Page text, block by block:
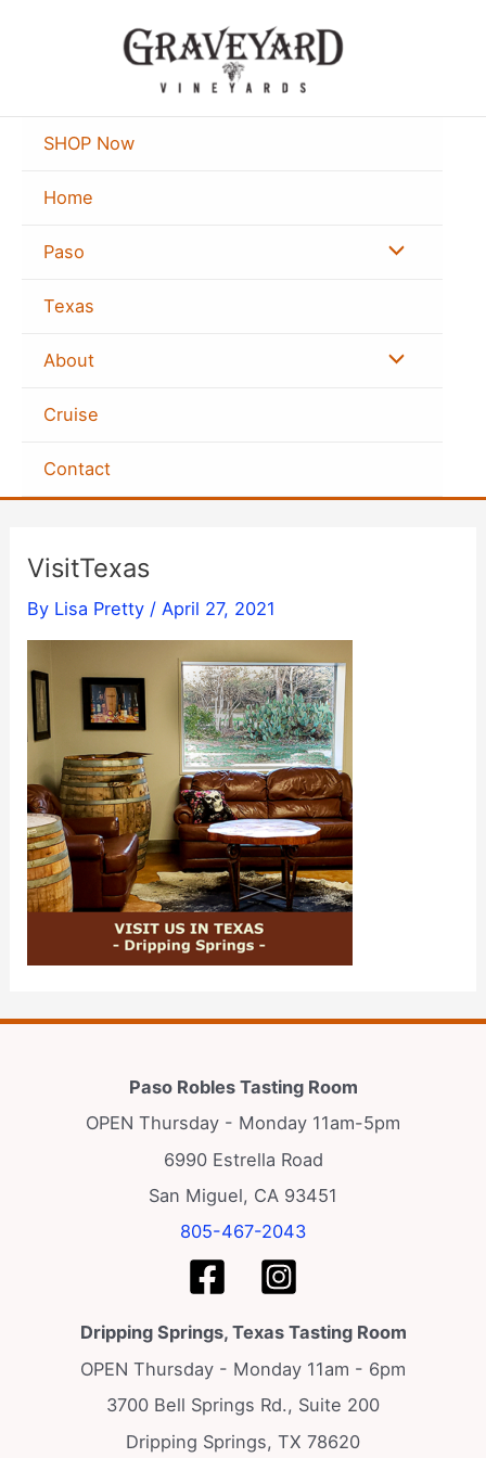
SHOP Now
Home
Paso Menu
Texas
About Menu
Cruise
Contact
VisitTexas
By Lisa Pretty /April 27, 2021
Paso Robles Tasting Room
OPEN Thursday - Monday 11am-5pm
6990 Estrella Road
San Miguel, CA 93451
805-467-2043
Dripping Springs, Texas Tasting Room
OPEN Thursday - Monday 11am - 6pm
3700 Bell Springs Rd., Suite 200
Dripping Springs, TX 78620